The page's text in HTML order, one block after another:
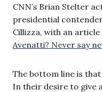
CNN’s Brian Stelter
presidential
Cillizza, with an article
Avenatti? Never say
The bottom line is that
In their desire to give